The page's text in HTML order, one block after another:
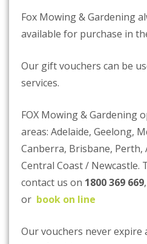
Fox Mowing & Gardening
available for purchase in
Our gift vouchers can be
services.
FOX Mowing & Gardening
areas: Adelaide, Geelong,
Canberra, Brisbane, Perth,
Central Coast / Newcastle.
contact us on 1800 369 669,
or book on line
Our vouchers never expire